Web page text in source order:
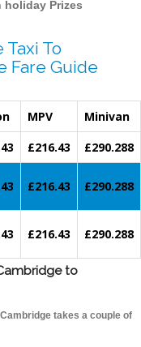
Prizes
To
Fare Guide
MPV
Minivan
£216.43
£290.288
£216.43 £290.288
£216.43 £290.288
to
takes a couple of